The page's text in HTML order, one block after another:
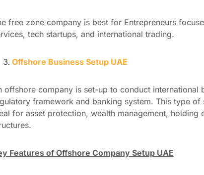
free zone company is best for Entrepreneurs
tech startups, and international trading.
Offshore Business Setup UAE
offshore company is set-up to conduct international
framework and banking system. This type
for asset protection, wealth management,
Features of Offshore Company Setup UAE